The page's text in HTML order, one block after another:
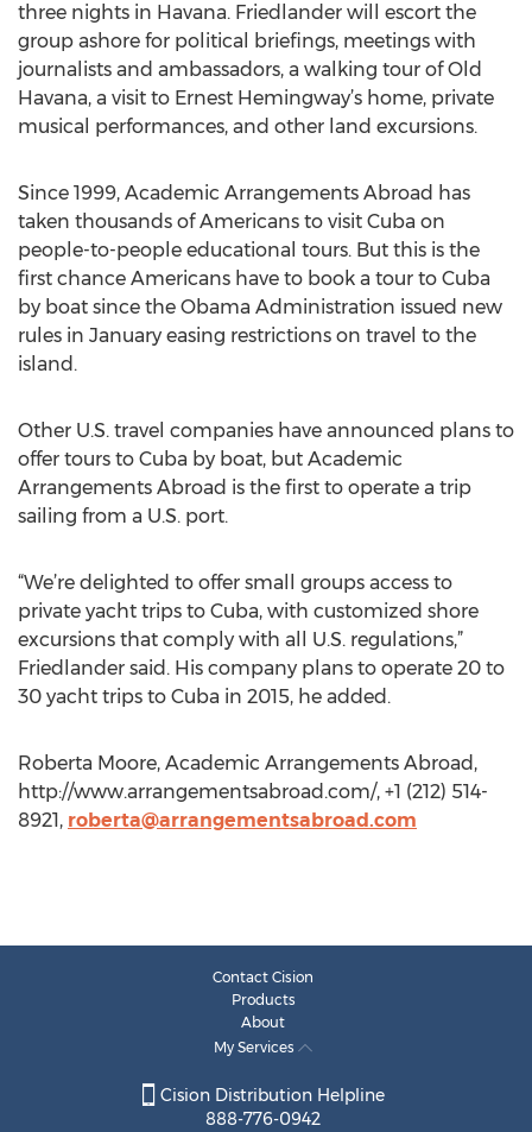
three nights in Havana. Friedlander will escort the
group ashore for political briefings, meetings with
journalists and ambassadors, a walking tour of Old
Havana, a visit to Ernest Hemingway’s home, private
musical performances, and other land excursions.
Since 1999, Academic Arrangements Abroad has
taken thousands of Americans to visit Cuba on
people-to-people educational tours. But this is the
first chance Americans have to book a tour to Cuba
by boat since the Obama Administration issued new
rules in January easing restrictions on travel to the
island.
Other U.S. travel companies have announced plans to
offer tours to Cuba by boat, but Academic
Arrangements Abroad is the first to operate a trip
sailing from a U.S. port.
“We’re delighted to offer small groups access to
private yacht trips to Cuba, with customized shore
excursions that comply with all U.S. regulations,”
Friedlander said. His company plans to operate 20 to
30 yacht trips to Cuba in 2015, he added.
Roberta Moore, Academic Arrangements Abroad,
http://www.arrangementsabroad.com/, +1 (212) 514-
8921, roberta@arrangementsabroad.com
Contact Cision
Products
About
My Services
Cision Distribution Helpline
888-776-0942